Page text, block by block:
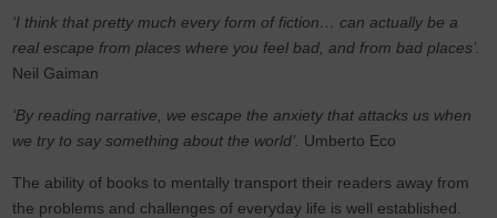
‘I think that pretty much every form of fiction… can actually be a
real escape from places where you feel bad, and from bad places’.
Neil Gaiman
‘By reading narrative, we escape the anxiety that attacks us when
we try to say something about the world’. Umberto Eco
The ability of books to mentally transport their readers away from
the problems and challenges of everyday life is well established.